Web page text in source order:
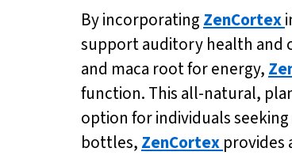
By incorporating ZenCortex
support auditory health and
and maca root for energy,
function. This all-natural,
option for individuals
bottles, ZenCortex provides